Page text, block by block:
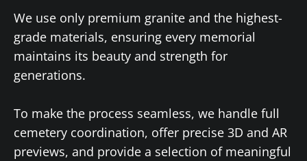
We use only premium granite and the highest-
grade materials, ensuring every memorial
maintains its beauty and strength for
generations.
To make the process seamless, we handle full
cemetery coordination, offer precise 3D and AR
previews, and provide a selection of meaningful